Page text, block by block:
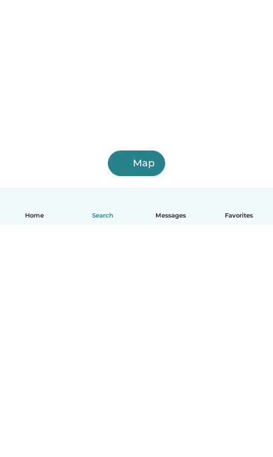
Home Search Messages Favorites
Map